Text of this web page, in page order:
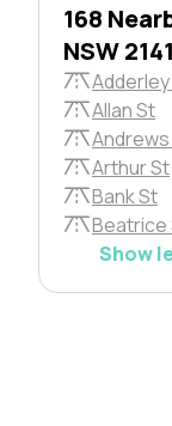
168
NSW 2141
Adderley
Allan St
Andrews
Arthur St
Bank St
Beatrice
Show